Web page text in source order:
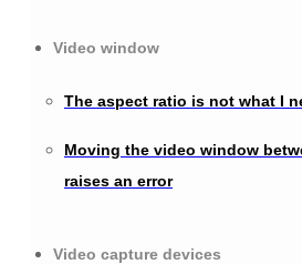
Video window
The aspect ratio is not what I
Moving the video window
raises an error
Video capture devices